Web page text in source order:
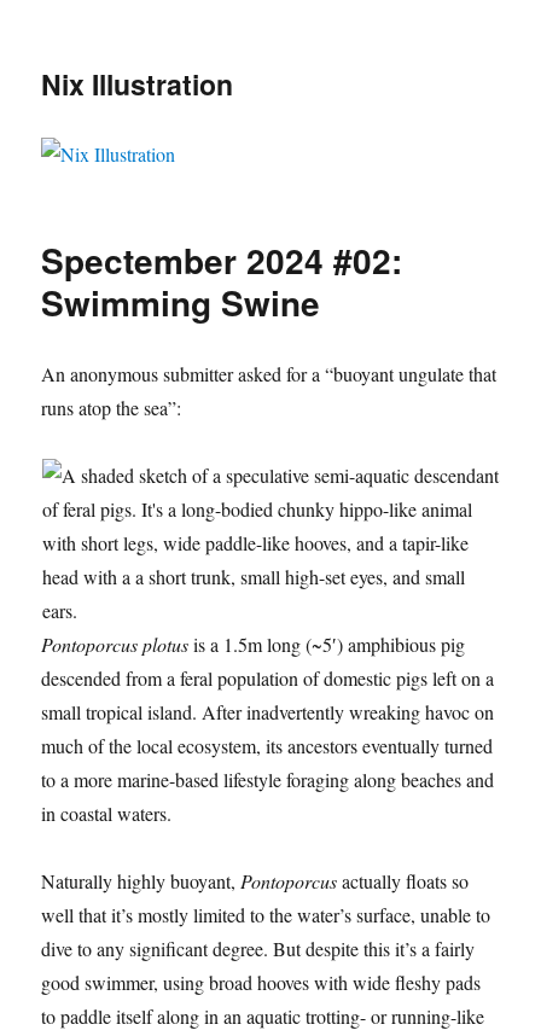
Nix Illustration
Spectember 2024 #02:
Swimming Swine
An anonymous submitter asked for a “buoyant ungulate that
runs atop the sea”:
Pontoporcus plotusis a 1.5m long (~5′) amphibious pig
descended from a feral population of domestic pigs left on a
small tropical island. After inadvertently wreaking havoc on
much of the local ecosystem, its ancestors eventually turned
to a more marine-based lifestyle foraging along beaches and
in coastal waters.
Naturally highly buoyant,Pontoporcusactually floats so
well that it’s mostly limited to the water’s surface, unable to
dive to any significant degree. But despite this it’s a fairly
good swimmer, using broad hooves with wide fleshy pads
to paddle itself along in an aquatic trotting- or running-like